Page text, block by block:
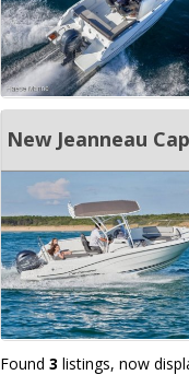
New Jeanneau
Found3 listings, now